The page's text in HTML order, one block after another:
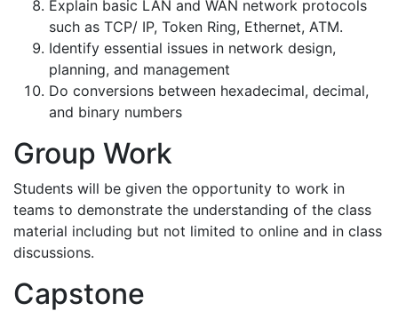
Explain basic LAN and WAN network protocols
such as TCP/ IP, Token Ring, Ethernet, ATM.
Identify essential issues in network design,
planning, and management
Do conversions between hexadecimal, decimal,
and binary numbers
Group Work
Students will be given the opportunity to work in
teams to demonstrate the understanding of the class
material including but not limited to online and in class
discussions.
Capstone